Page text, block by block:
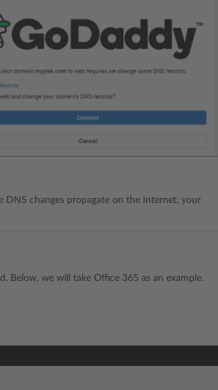
DNS changes propagate on the Internet, your
Below, we will take Office 365 as an example.